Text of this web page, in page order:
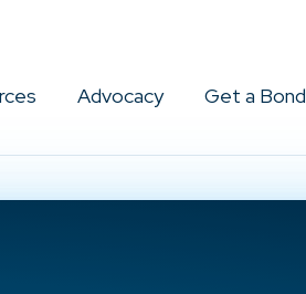
Advocacy Get a Bond